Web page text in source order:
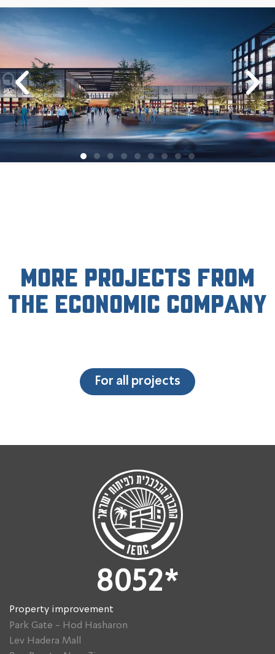
More projects from
the economic company
For all projects
8052*
Property improvement
Park Gate - Hod Hasharon
Lev Hadera Mall